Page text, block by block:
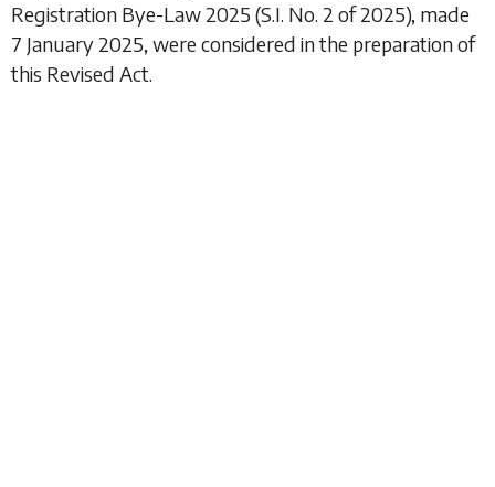
Registration Bye-Law 2025 (S.I. No. 2 of 2025), made
7 January 2025, were considered in the preparation of
this Revised Act.